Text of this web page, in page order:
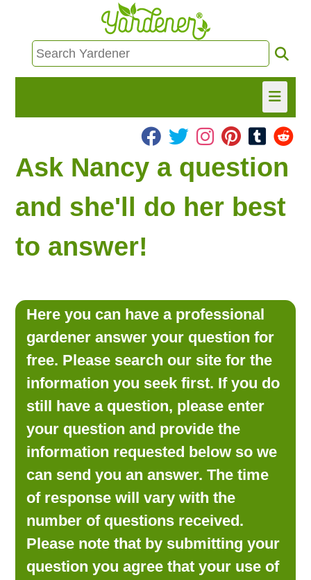
HOME
FIND INFO
ASK NANCY!
FREE MONTHLY NEWSLETTER!
LOOKING FOR PRODUCTS?
LOG IN
Ask Nancy a question
and she'll do her best
to answer!
Here you can have a professional
gardener answer your question for
free. Please search our site for the
information you seek first. If you do
still have a question, please enter
your question and provide the
information requested below so we
can send you an answer. The time
of response will vary with the
number of questions received.
Please note that by submitting your
question you agree that your use of